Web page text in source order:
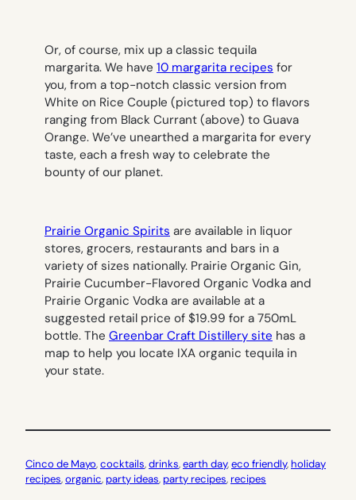
Or, of course, mix up a classic tequila
margarita. We have 10 margarita recipes for
you, from a top-notch classic version from
White on Rice Couple (pictured top) to flavors
ranging from Black Currant (above) to Guava
Orange. We’ve unearthed a margarita for every
taste, each a fresh way to celebrate the
bounty of our planet.
Prairie Organic Spirits are available in liquor
stores, grocers, restaurants and bars in a
variety of sizes nationally. Prairie Organic Gin,
Prairie Cucumber-Flavored Organic Vodka and
Prairie Organic Vodka are available at a
suggested retail price of $19.99 for a 750mL
bottle. The Greenbar Craft Distillery site has a
map to help you locate IXA organic tequila in
your state.
Cinco de Mayo, cocktails, drinks, earth day, eco friendly, holiday
recipes, organic, party ideas, party recipes, recipes